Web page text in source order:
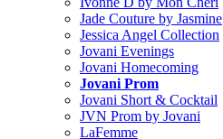
Jade Couture by Jasmine
Jessica Angel Collection
Jovani Evenings
Jovani Homecoming
Jovani Prom
Jovani Short & Cocktail
JVN Prom by Jovani
LaFemme